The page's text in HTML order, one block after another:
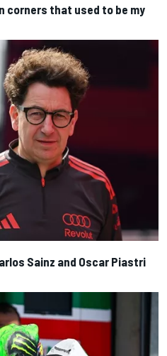
corners that used to be my
Sainz and Oscar Piastri